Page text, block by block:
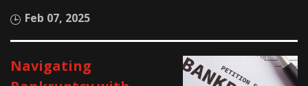
Feb 07, 2025
Navigating